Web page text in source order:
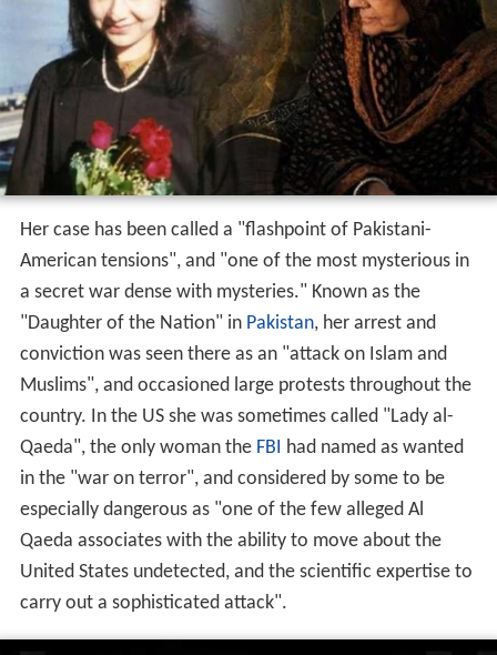
Her case has been called a "flashpoint of Pakistani-
American tensions", and "one of the most mysterious in
a secret war dense with mysteries." Known as the
"Daughter of the Nation" in Pakistan, her arrest and
conviction was seen there as an "attack on Islam and
Muslims", and occasioned large protests throughout the
country. In the US she was sometimes called "Lady al-
Qaeda", the only woman the FBI had named as wanted
in the "war on terror", and considered by some to be
especially dangerous as "one of the few alleged Al
Qaeda associates with the ability to move about the
United States undetected, and the scientific expertise to
carry out a sophisticated attack".